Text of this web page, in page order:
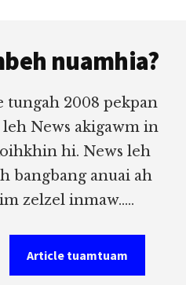
nuamhia?
tungah 2008 pekpan
News akigawm in
hi. News leh
bangbang anuai ah
zelzel inmaw.....
Article tuamtuam